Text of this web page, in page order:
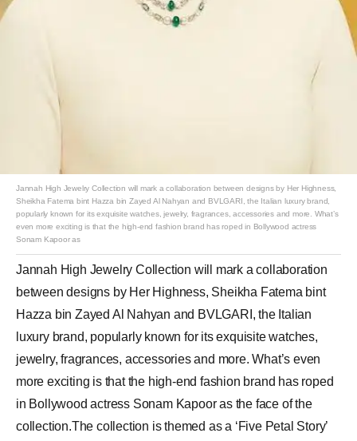
Jannah High Jewelry Collection will mark a collaboration between designs by Her Highness,
Sheikha Fatema bint Hazza bin Zayed Al Nahyan and BVLGARI, the Italian luxury brand,
popularly known for its exquisite watches, jewelry, fragrances, accessories and more. What’s
even more exciting is that the high-end fashion brand has roped in Bollywood actress
Sonam Kapoor as
Jannah High Jewelry Collection will mark a collaboration
between designs by Her Highness, Sheikha Fatema bint
Hazza bin Zayed Al Nahyan and BVLGARI, the Italian
luxury brand, popularly known for its exquisite watches,
jewelry, fragrances, accessories and more. What’s even
more exciting is that the high-end fashion brand has roped
in Bollywood actress Sonam Kapoor as the face of the
collection.The collection is themed as a ‘Five Petal Story’